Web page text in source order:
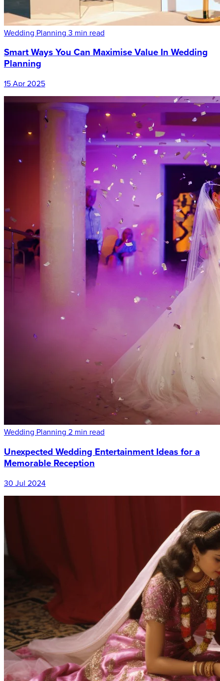
Wedding Planning 3 min read
Smart Ways You Can Maximise Value In Wedding
Planning
15 Apr 2025
Wedding Planning 2 min read
Unexpected Wedding Entertainment Ideas for a
Memorable Reception
30 Jul 2024